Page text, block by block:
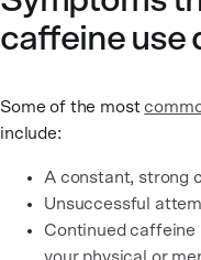
caffeine use
Some of the most
include:
A constant, strong
Unsuccessful
Continued caffeine